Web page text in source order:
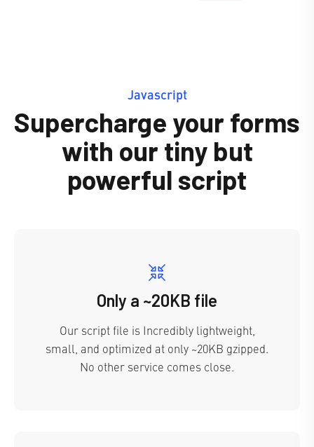
Javascript
Supercharge your forms
with our tiny but
powerful script
Only a ~20KB file
Our script file is Incredibly lightweight,
small, and optimized at only ~20KB gzipped.
No other service comes close.